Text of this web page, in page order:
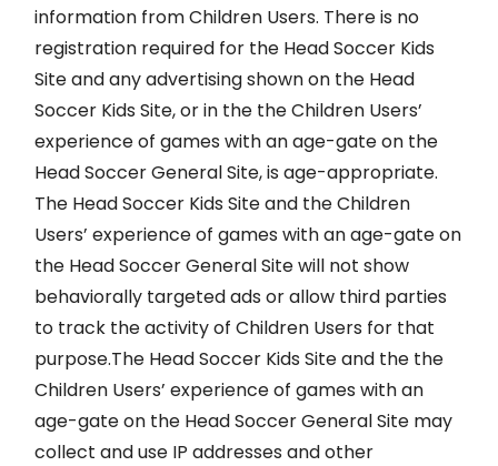
information from Children Users. There is no
registration required for the Head Soccer Kids
Site and any advertising shown on the Head
Soccer Kids Site, or in the the Children Users’
experience of games with an age-gate on the
Head Soccer General Site, is age-appropriate.
The Head Soccer Kids Site and the Children
Users’ experience of games with an age-gate on
the Head Soccer General Site will not show
behaviorally targeted ads or allow third parties
to track the activity of Children Users for that
purpose.The Head Soccer Kids Site and the the
Children Users’ experience of games with an
age-gate on the Head Soccer General Site may
collect and use IP addresses and other